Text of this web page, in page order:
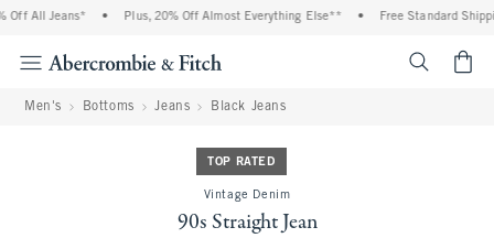
All Jeans* Plus, 20% Off Almost Everything Else** Free Standard
Men's Bottoms Jeans Black Jeans
TOP RATED
Vintage Denim
90s Straight Jean